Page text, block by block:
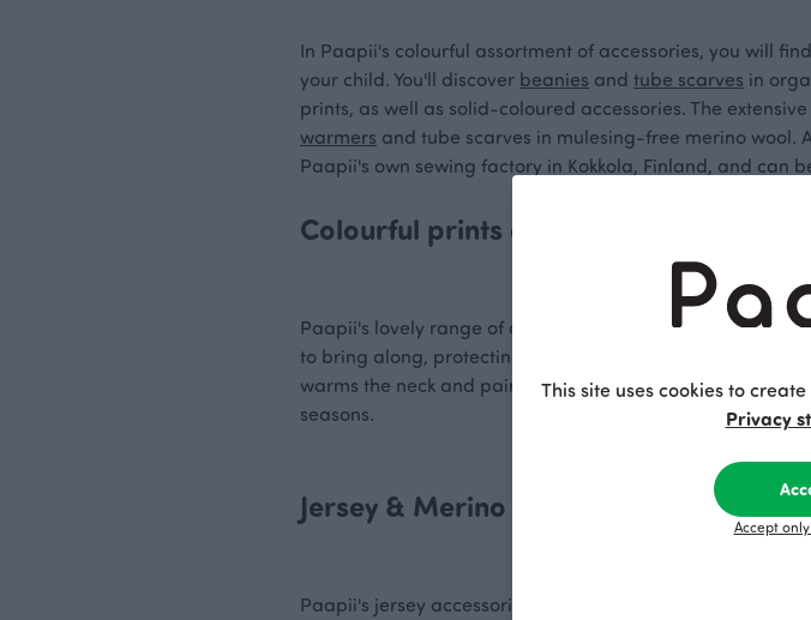
In Paapii's colourful assortment of accessories, you will
your child. You'll discover beanies and tube scarves in
prints, as well as solid-coloured accessories. The
warmers and tube scarves in mulesing-free merino
Paapii's own sewing factory in Kokkola, Finland, and can
Colourful prints and comfortable
Paapii's lovely range of accessories offer colour and
to bring along, protecting the ears from wind and cold
warms the neck and pairs excellently with a beanie in the
seasons.
Jersey & Merino Wool
Paapii's jersey accessories are made from stretchy,
This site uses cookies to
Privacy
Accept